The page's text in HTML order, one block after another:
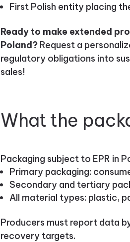
First Polish entity placing
Ready to make extended
Poland?Request a
regulatory obligations into
sales!
What the
Packaging subject to EPR in
Primary packaging:
Secondary and tertiary
All material types: plastic,
Producers must report data
recovery targets.